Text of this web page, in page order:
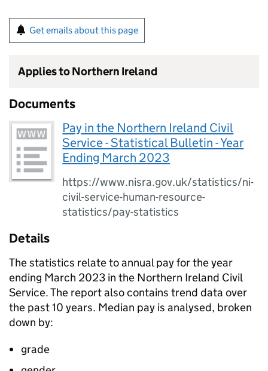
Get emails about this page
Applies to Northern Ireland
Documents
Pay in the Northern Ireland Civil
Service - Statistical Bulletin - Year
Ending March 2023
https://www.nisra.gov.uk/statistics/ni-
civil-service-human-resource-
statistics/pay-statistics
Details
The statistics relate to annual pay for the year
ending March 2023 in the Northern Ireland Civil
Service. The report also contains trend data over
the past 10 years. Median pay is analysed, broken
down by:
grade